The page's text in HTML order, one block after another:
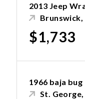
2013 Jeep
Brunswick,
$1,733
1966 baja bug
St.